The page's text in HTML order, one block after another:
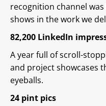
recognition channel
shows in the work we
82,200 LinkedIn
A year full of scroll-
and project showcases
eyeballs.
24 pint pics